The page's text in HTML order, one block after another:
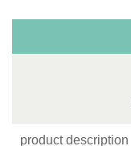
product description